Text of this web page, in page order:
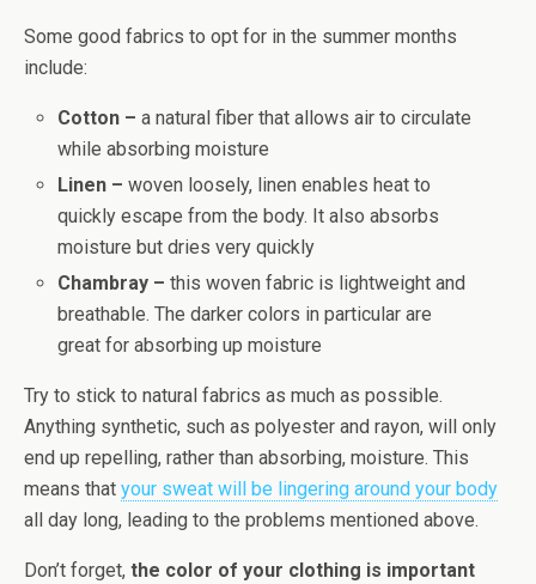
Some good fabrics to opt for in the summer months
include:
Cotton –a natural fiber that allows air to circulate
while absorbing moisture
Linen –woven loosely, linen enables heat to
quickly escape from the body. It also absorbs
moisture but dries very quickly
Chambray –this woven fabric is lightweight and
breathable. The darker colors in particular are
great for absorbing up moisture
Try to stick to natural fabrics as much as possible.
Anything synthetic, such as polyester and rayon, will only
end up repelling, rather than absorbing, moisture. This
means that your sweat will be lingering around your body
all day long, leading to the problems mentioned above.
Don’t forget, the color of your clothing is important